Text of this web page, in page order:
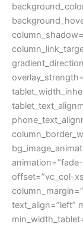
offset=”vc_col-
text_align=”left”